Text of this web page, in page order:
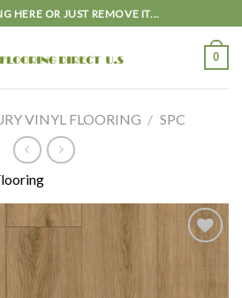
HERE OR JUST REMOVE IT...
0
VINYL FLOORING / SPC